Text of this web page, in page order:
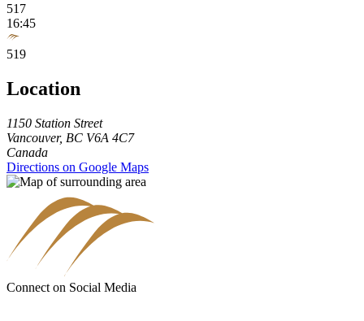
517
16:45
519
Location
1150 Station Street
Vancouver, BC V6A 4C7
Canada
Directions on Google Maps
Connect on Social Media